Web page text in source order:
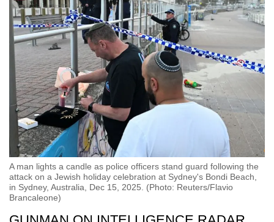
A man lights a candle as police officers stand guard following the
attack on a Jewish holiday celebration at Sydney's Bondi Beach,
in Sydney, Australia, Dec 15, 2025. (Photo: Reuters/Flavio
Brancaleone)